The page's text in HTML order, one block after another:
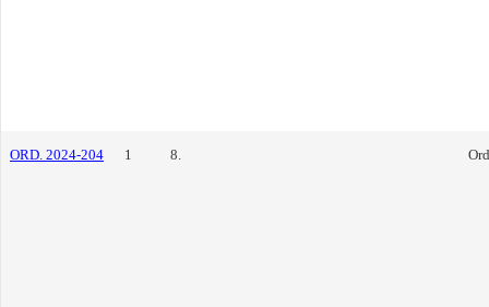
ORD. 2024-204 1 8.